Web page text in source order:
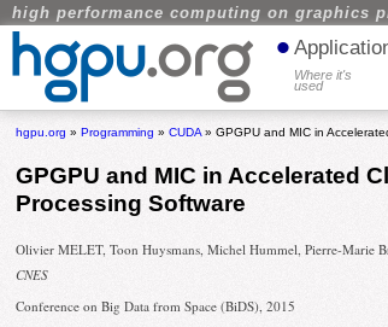
high performance computing on graphics
•
Where it's
used
hgpu.org »Programming »CUDA» GPGPU and MIC in
GPGPU and MIC in Accelerated
Processing Software
Olivier MELET, Toon Huysmans, Michel Hummel, Pierre-Marie
CNES
Conference on Big Data from Space (BiDS), 2015